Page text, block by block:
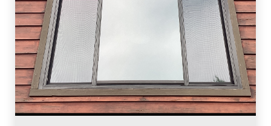
Shelby Carothers
2026-07-24 10:03:25